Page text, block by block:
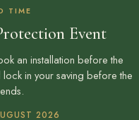
TIME
Event
an installation before the
in your saving before the
2026